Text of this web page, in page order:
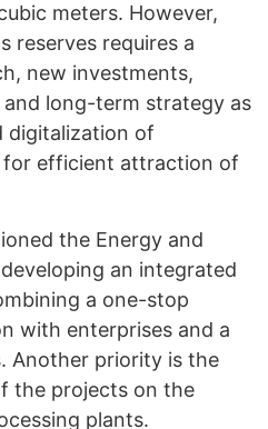
meters. However,
reserves requires a
new investments,
long-term strategy as
digitalization of
efficient attraction of
the Energy and
an integrated
a one-stop
with enterprises and a
Another priority is the
the projects on the
plants.